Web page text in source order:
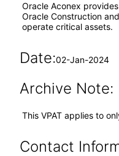
Oracle Aconex
Oracle Construction
operate critical assets.
Date:02-Jan-2024
Archive Note:
This VPAT applies to
Contact